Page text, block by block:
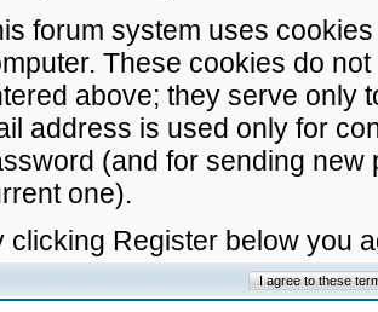
forum system uses
These cookies do
above; they serve only
address is used only for
(and for sending
one).
clicking Register below you